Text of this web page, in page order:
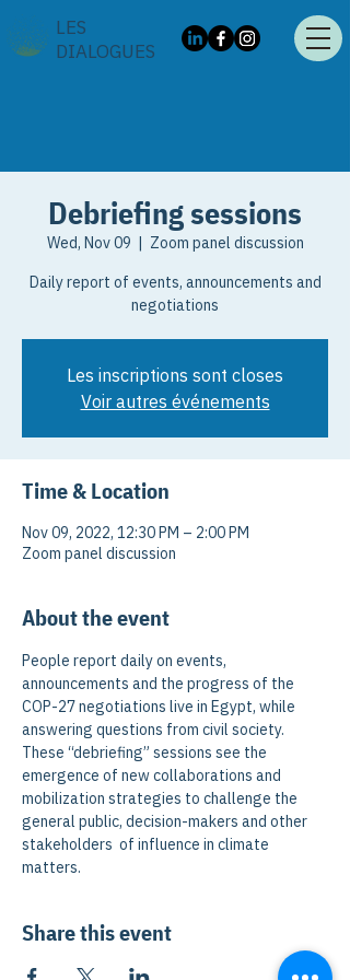
LES
DIALOGUES
Debriefing sessions
Wed, Nov 09
  |
Zoom panel discussion
Daily report of events, announcements and
negotiations
Les inscriptions sont closes
Voir autres événements
Time & Location
Nov 09, 2022, 12:30 PM – 2:00 PM
Zoom panel discussion
About the event
People report daily on events,
announcements and the progress of the
COP-27 negotiations live in Egypt, while
answering questions from civil society.
These “debriefing” sessions see the
emergence of new collaborations and
mobilization strategies to challenge the
general public, decision-makers and other
stakeholders  of influence in climate
matters.
Share this event